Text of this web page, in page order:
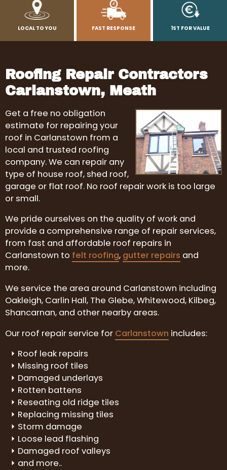
LOCAL TO YOU FAST RESPONSE 1ST FOR VALUE
Roofing Repair Contractors
Carlanstown, Meath
Get a free no obligation
estimate for repairing your
roof in Carlanstown from a
local and trusted roofing
company. We can repair any
type of house roof, shed roof,
garage or flat roof. No roof repair work is too large
or small.
We pride ourselves on the quality of work and
provide a comprehensive range of repair services,
from fast and affordable roof repairs in
Carlanstown to felt roofing, gutter repairs and
more.
We service the area around Carlanstown including
Oakleigh, Carlin Hall, The Glebe, Whitewood, Kilbeg,
Shancarnan, and other nearby areas.
Our roof repair service for Carlanstown includes:
Roof leak repairs
Missing roof tiles
Damaged underlays
Rotten battens
Reseating old ridge tiles
Replacing missing tiles
Storm damage
Loose lead flashing
Damaged roof valleys
and more..